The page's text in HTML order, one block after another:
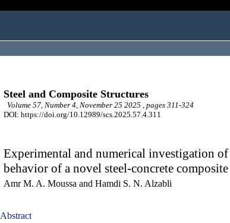
Steel and Composite Structures
Volume 57, Number 4, November 25 2025 , pages 311-324
DOI: https://doi.org/10.12989/scs.2025.57.4.311
Experimental and numerical investigation
behavior of a novel steel-concrete composite
Amr M. A. Moussa and Hamdi S. N. Alzabli
Abstract